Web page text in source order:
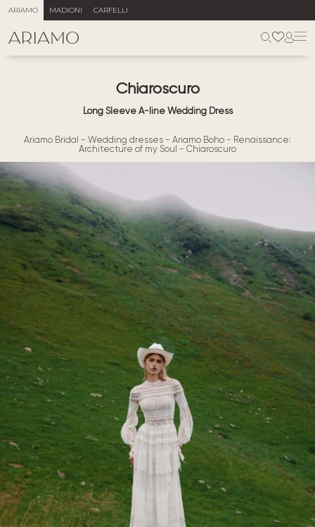
ARIAMO MADIONI CARFELLI
Chiaroscuro
Long Sleeve A-line Wedding Dress
Ariamo Bridal - Wedding dresses - Ariamo Boho - Renaissance:
Architecture of my Soul - Chiaroscuro